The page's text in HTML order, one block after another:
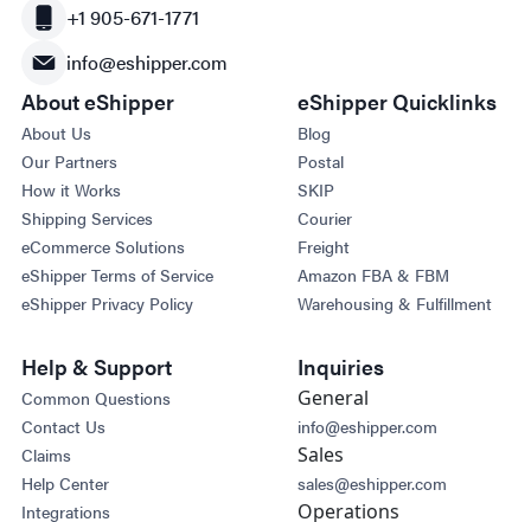
+1 905-671-1771
info@eshipper.com
About eShipper
About Us
Our Partners
How it Works
Shipping Services
eCommerce Solutions
eShipper Terms of Service
eShipper Privacy Policy
eShipper Quicklinks
Blog
Postal
SKIP
Courier
Freight
Amazon FBA & FBM
Warehousing & Fulfillment
Help & Support
Common Questions
Contact Us
Claims
Help Center
Integrations
Inquiries
General
info@eshipper.com
Sales
sales@eshipper.com
Operations